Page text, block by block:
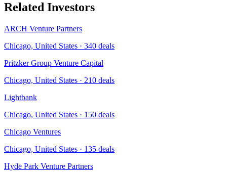
Related Investors
ARCH Venture Partners
Chicago, United States · 340 deals
Pritzker Group Venture Capital
Chicago, United States · 210 deals
Lightbank
Chicago, United States · 150 deals
Chicago Ventures
Chicago, United States · 135 deals
Hyde Park Venture Partners